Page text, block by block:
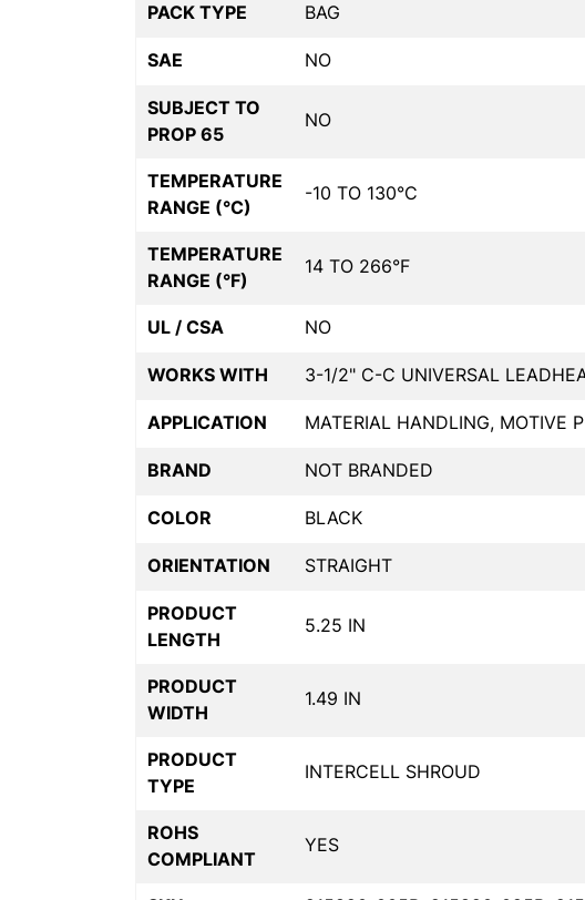
PACK TYPE BAG
SAE NO
SUBJECT TO
PROP 65
NO
TEMPERATURE
RANGE (°C)
-10 TO 130°C
TEMPERATURE
RANGE (°F)
14 TO 266°F
UL / CSA NO
WORKS WITH 3-1/2" C-C UNIVERSAL
APPLICATION MATERIAL HANDLING, MOTIVE
BRAND NOT BRANDED
COLOR BLACK
ORIENTATION STRAIGHT
PRODUCT
LENGTH
5.25 IN
PRODUCT
WIDTH
1.49 IN
PRODUCT
TYPE
INTERCELL SHROUD
ROHS
COMPLIANT
YES